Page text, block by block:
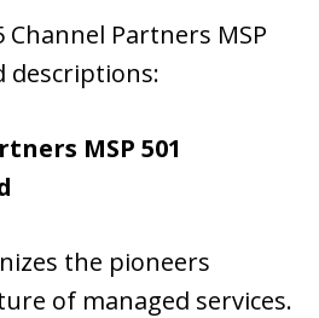
Channel Partners MSP
descriptions:
MSP 501
the pioneers
of managed services.